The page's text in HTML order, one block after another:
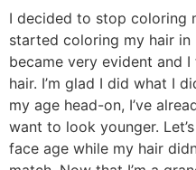
I decided to stop coloring
started coloring my hair
became very evident and
hair. I’m glad I did what I
my age head-on, I’ve
want to look younger.
face age while my hair